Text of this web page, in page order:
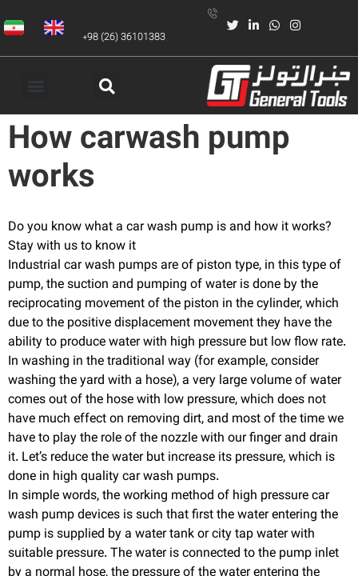
+98 (26) 36101383
How carwash pump
works
Do you know what a car wash pump is and how it works?
Stay with us to know it
Industrial car wash pumps are of piston type, in this type of
pump, the suction and pumping of water is done by the
reciprocating movement of the piston in the cylinder, which
due to the positive displacement movement they have the
ability to produce water with high pressure but low flow rate.
In washing in the traditional way (for example, consider
washing the yard with a hose), a very large volume of water
comes out of the hose with low pressure, which does not
have much effect on removing dirt, and most of the time we
have to play the role of the nozzle with our finger and drain
it. Let’s reduce the water but increase its pressure, which is
done in high quality car wash pumps.
In simple words, the working method of high pressure car
wash pump devices is such that first the water entering the
pump is supplied by a water tank or city tap water with
suitable pressure. The water is connected to the pump inlet